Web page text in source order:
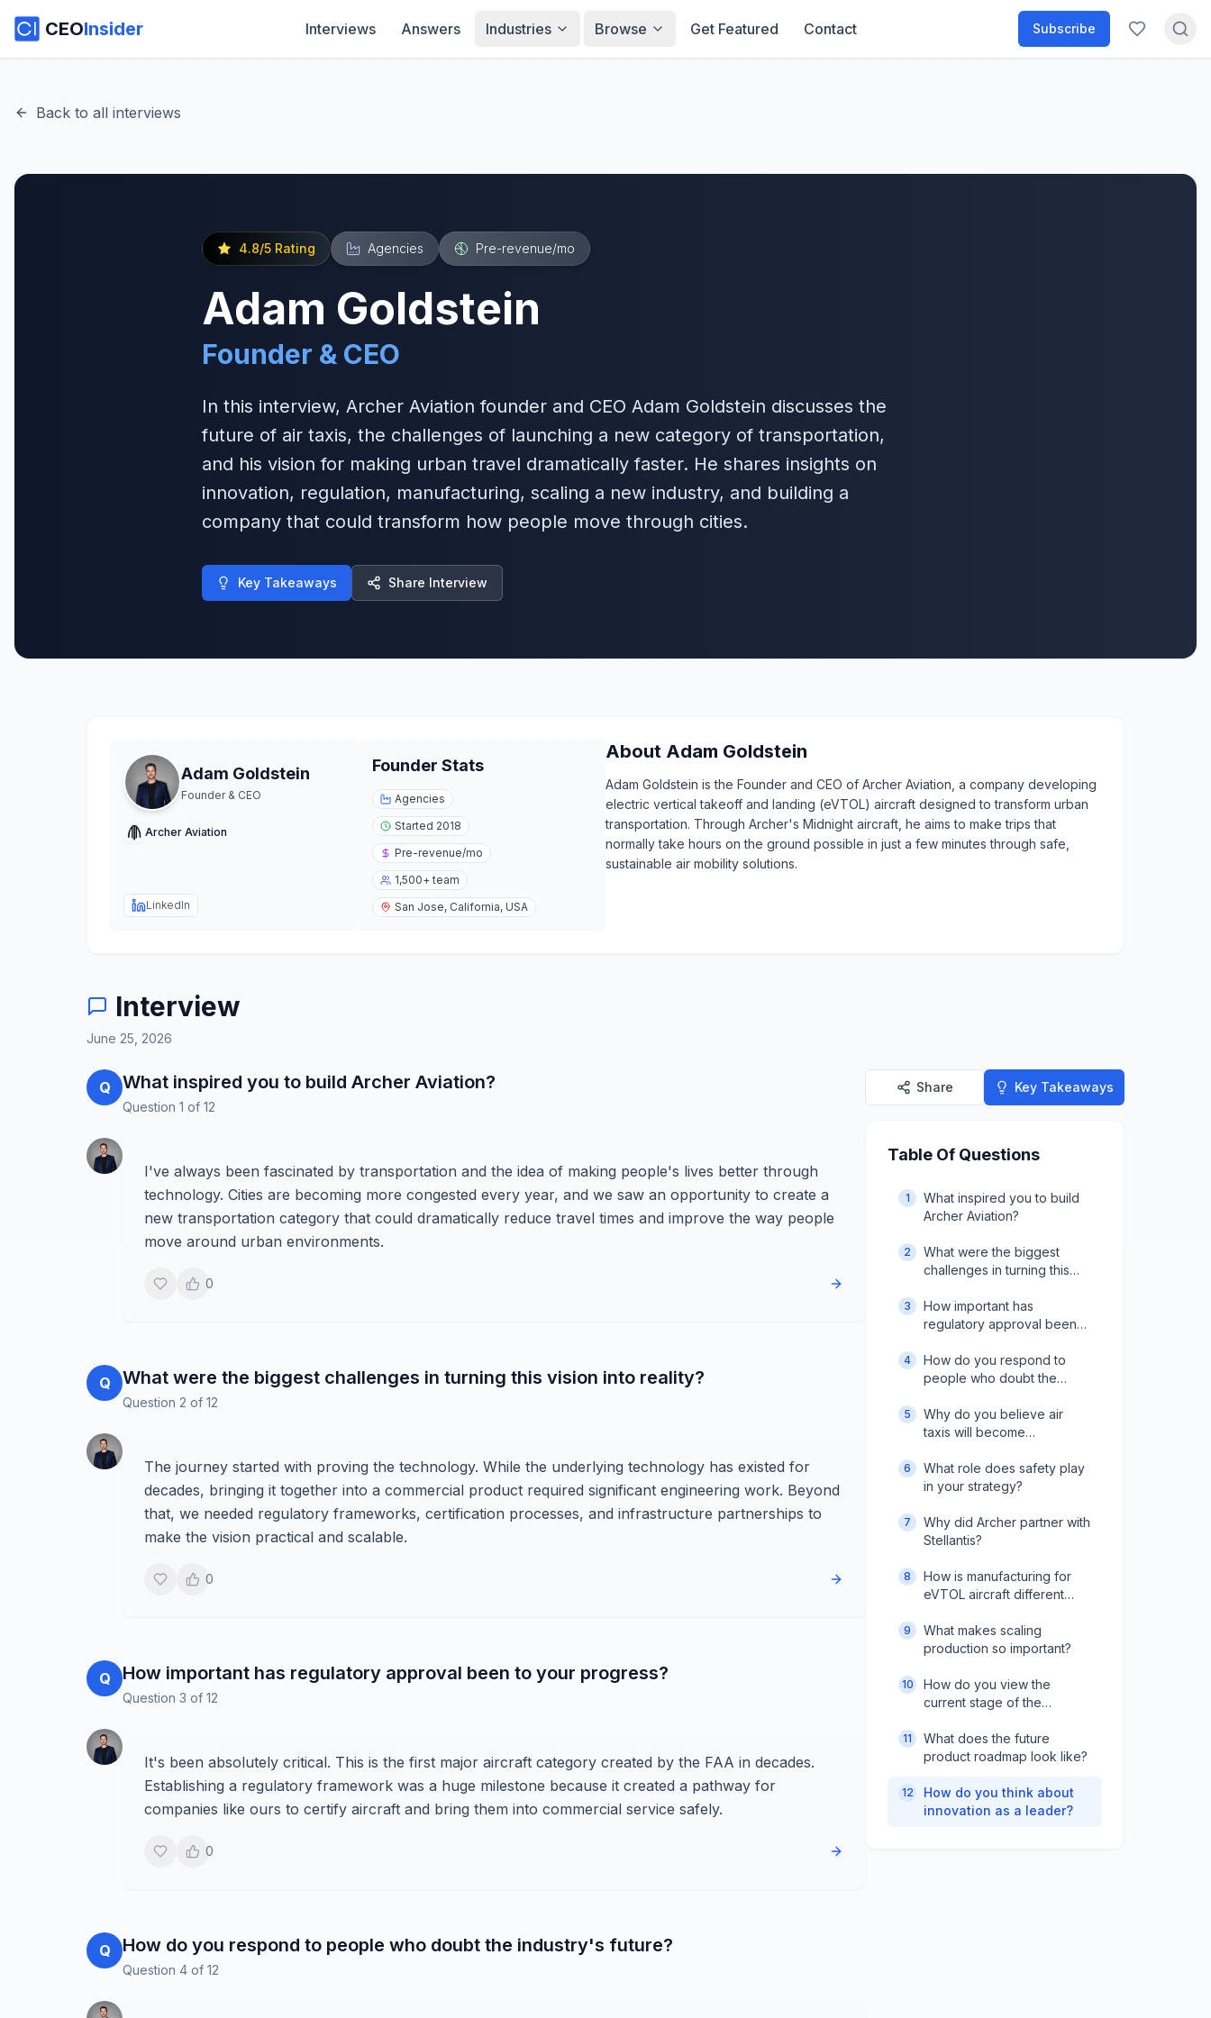
CEOInsider Interviews Answers Industries Browse Get Featured Contact Subscribe
Back to all interviews
4.8/5 Rating Agencies Pre-revenue/mo
Adam Goldstein
Founder & CEO
In this interview, Archer Aviation founder and CEO Adam Goldstein discusses the
future of air taxis, the challenges of launching a new category of transportation,
and his vision for making urban travel dramatically faster. He shares insights on
innovation, regulation, manufacturing, scaling a new industry, and building a
company that could transform how people move through cities.
Key Takeaways Share Interview
Adam Goldstein
Founder & CEO
Archer Aviation
LinkedIn
Founder Stats
Agencies
Started 2018
Pre-revenue/mo
1,500+team
San Jose, California, USA
About Adam Goldstein
Adam Goldstein is the Founder and CEO of Archer Aviation, a company developing
electric vertical takeoff and landing (eVTOL) aircraft designed to transform urban
transportation. Through Archer's Midnight aircraft, he aims to make trips that
normally take hours on the ground possible in just a few minutes through safe,
sustainable air mobility solutions.
Interview
June 25, 2026
Q What inspired you to build Archer Aviation?
Question 1 of 12
I've always been fascinated by transportation and the idea of making people's lives better through
technology. Cities are becoming more congested every year, and we saw an opportunity to create a
new transportation category that could dramatically reduce travel times and improve the way people
move around urban environments.
0
Q What were the biggest challenges in turning this vision into reality?
Question 2 of 12
The journey started with proving the technology. While the underlying technology has existed for
decades, bringing it together into a commercial product required significant engineering work. Beyond
that, we needed regulatory frameworks, certification processes, and infrastructure partnerships to
make the vision practical and scalable.
0
Q How important has regulatory approval been to your progress?
Question 3 of 12
It's been absolutely critical. This is the first major aircraft category created by the FAA in decades.
Establishing a regulatory framework was a huge milestone because it created a pathway for
companies like ours to certify aircraft and bring them into commercial service safely.
0
Q How do you respond to people who doubt the industry's future?
Question 4 of 12
Share Key Takeaways
Table Of Questions
1
What inspired you to build
Archer Aviation?
2
What were the biggest
challenges in turning this
3
How important has
regulatory approval been
4
How do you respond to
people who doubt the
5
Why do you believe air
taxis will become
6
What role does safety play
in your strategy?
7
Why did Archer partner with
Stellantis?
8
How is manufacturing for
eVTOL aircraft different
9
What makes scaling
production so important?
10
How do you view the
current stage of the
11
What does the future
product roadmap look like?
12
How do you think about
innovation as a leader?